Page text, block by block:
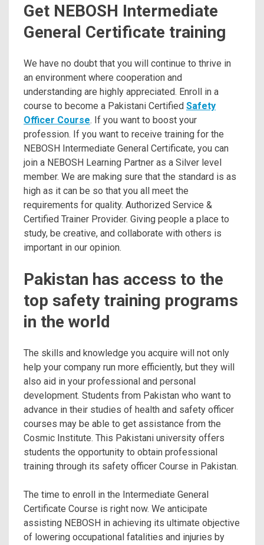
Get NEBOSH Intermediate
General Certificate training
We have no doubt that you will continue to thrive in
an environment where cooperation and
understanding are highly appreciated. Enroll in a
course to become a Pakistani Certified Safety
Officer Course. If you want to boost your
profession. If you want to receive training for the
NEBOSH Intermediate General Certificate, you can
join a NEBOSH Learning Partner as a Silver level
member. We are making sure that the standard is as
high as it can be so that you all meet the
requirements for quality. Authorized Service &
Certified Trainer Provider. Giving people a place to
study, be creative, and collaborate with others is
important in our opinion.
Pakistan has access to the
top safety training programs
in the world
The skills and knowledge you acquire will not only
help your company run more efficiently, but they will
also aid in your professional and personal
development. Students from Pakistan who want to
advance in their studies of health and safety officer
courses may be able to get assistance from the
Cosmic Institute. This Pakistani university offers
students the opportunity to obtain professional
training through its safety officer Course in Pakistan.
The time to enroll in the Intermediate General
Certificate Course is right now. We anticipate
assisting NEBOSH in achieving its ultimate objective
of lowering occupational fatalities and injuries by